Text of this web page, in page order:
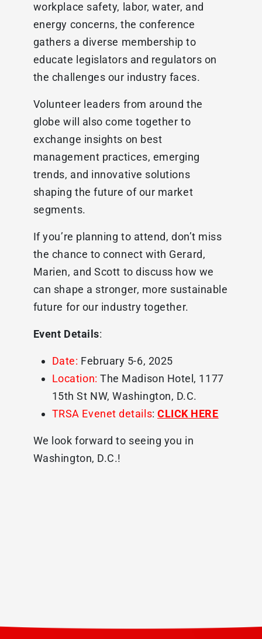
workplace safety, labor, water, and
energy concerns, the conference
gathers a diverse membership to
educate legislators and regulators on
the challenges our industry faces.
Volunteer leaders from around the
globe will also come together to
exchange insights on best
management practices, emerging
trends, and innovative solutions
shaping the future of our market
segments.
If you’re planning to attend, don’t miss
the chance to connect with Gerard,
Marien, and Scott to discuss how we
can shape a stronger, more sustainable
future for our industry together.
Event Details:
Date: February 5-6, 2025
Location: The Madison Hotel, 1177
15th St NW, Washington, D.C.
TRSA Evenet details:CLICK HERE
We look forward to seeing you in
Washington, D.C.!